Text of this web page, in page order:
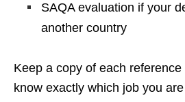
SAQA evaluation if your
another country
Keep a copy of each
know exactly which job you